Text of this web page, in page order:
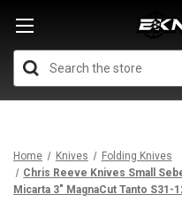
Home Knives
Folding Knives
Chris Reeve Knives Small
Micarta 3" MagnaCut Tanto S31-